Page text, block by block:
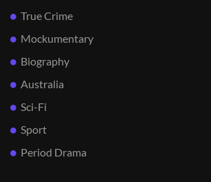
True Crime
Mockumentary
Biography
Australia
Sci-Fi
Sport
Period Drama